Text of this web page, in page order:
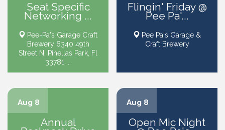
Seat Specific
Networking ...
Pee-Pa's Garage Craft
Brewery 6340 49th
Street N, Pinellas Park, Fl
33781 ...
Flingin' Friday @
Pee Pa'...
Pee Pa's Garage &
Craft Brewery
Aug 8
Annual
Aug 8
Open Mic Night